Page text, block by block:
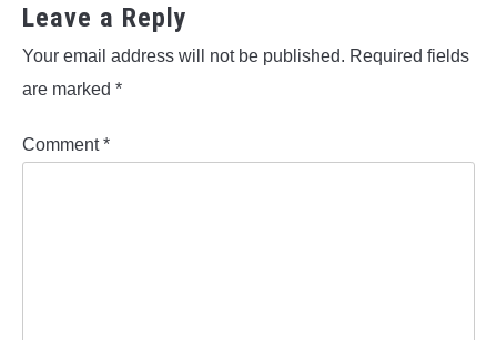
Leave a Reply
Your email address will not be published. Required fields
are marked *
Comment*